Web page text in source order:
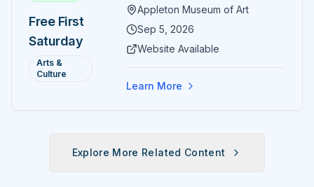
Free First
Saturday
Arts &
Culture
receive free admission all day,
and children can create
ARTSpace studio.
Appleton Museum of Art
Sep 5, 2026
Website Available
Learn More
Explore More Related Content